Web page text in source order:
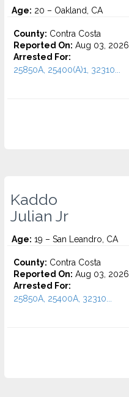
Age: 20 – Oakland, CA
County: Contra Costa
Reported On: Aug 03, 2026
Arrested For:
25850A, 25400(A)1, 32310...
Kaddo
Julian Jr
Age: 19 – San Leandro, CA
County: Contra Costa
Reported On: Aug 03, 2026
Arrested For:
25850A, 25400A, 32310...